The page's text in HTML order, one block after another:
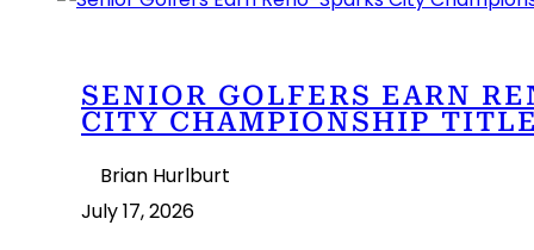
SENIOR GOLFERS EARN
CITY CHAMPIONSHIP
Brian Hurlburt
July 17, 2026